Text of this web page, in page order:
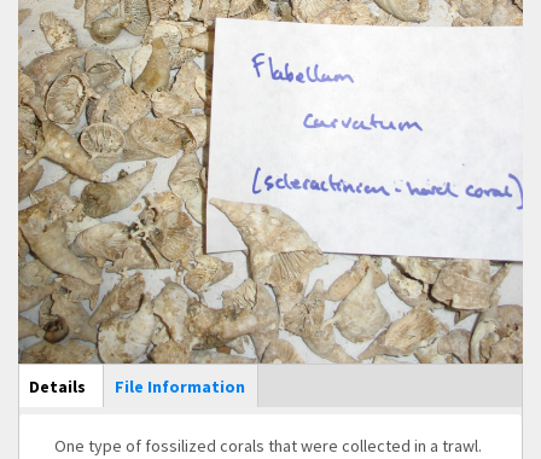
Main Display
Details (active
tab)
File Information
One type of fossilized corals that were collected in a trawl.